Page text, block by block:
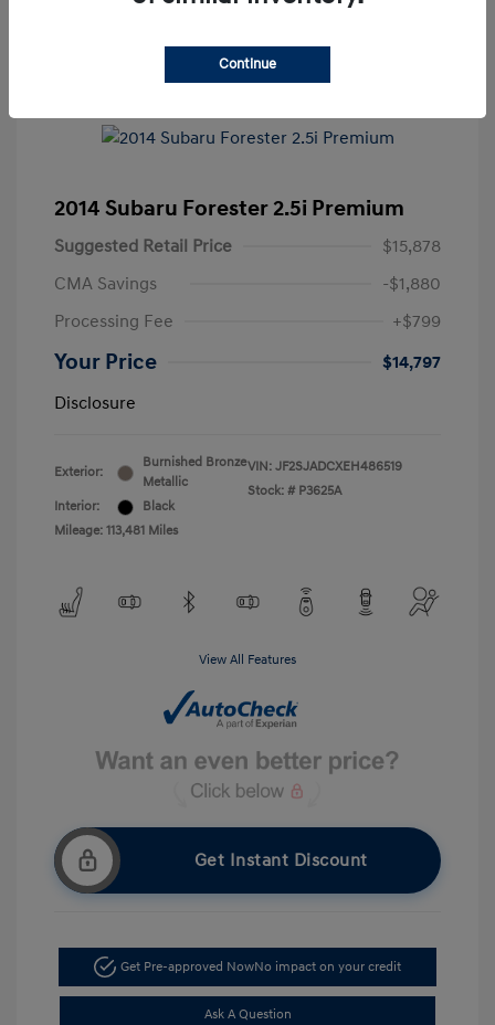
2014 Subaru Forester 2.5i Premium
Suggested Retail Price
$15,878
CMA Savings
-$1,880
Processing Fee
+$799
Your Price
$14,797
Disclosure
Exterior:
Burnished Bronze
Metallic
Interior:
Black
Mileage: 113,481 Miles
VIN: JF2SJADCXEH486519
Stock: # P3625A
View All Features
Get Instant Discount
Get Pre-approved NowNo impact on your credit
Ask A Question
Continue